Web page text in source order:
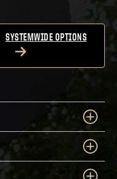
SYSTEMWIDE OPTIONS